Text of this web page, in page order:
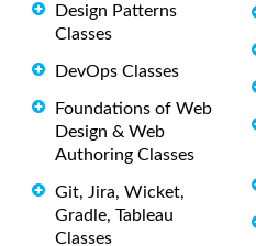
Design Patterns
Classes
DevOps Classes
Foundations of Web
Design & Web
Authoring Classes
Git, Jira, Wicket,
Gradle, Tableau
Classes